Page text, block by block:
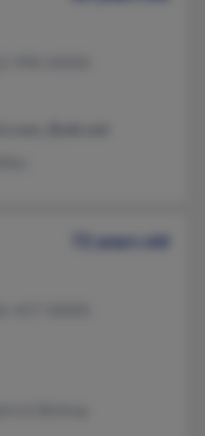
72 years old